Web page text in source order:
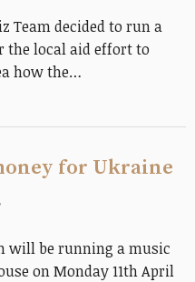
Team decided to run a
the local aid effort to
how the…
for Ukraine
will be running a music
on Monday 11th April